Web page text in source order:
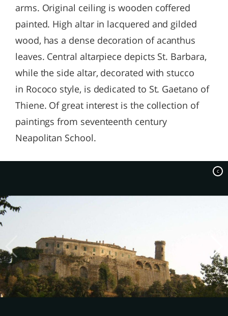
arms. Original ceiling is wooden coffered
painted. High altar in lacquered and gilded
wood, has a dense decoration of acanthus
leaves. Central altarpiece depicts St. Barbara,
while the side altar, decorated with stucco
in Rococo style, is dedicated to St. Gaetano of
Thiene. Of great interest is the collection of
paintings from seventeenth century
Neapolitan School.
c